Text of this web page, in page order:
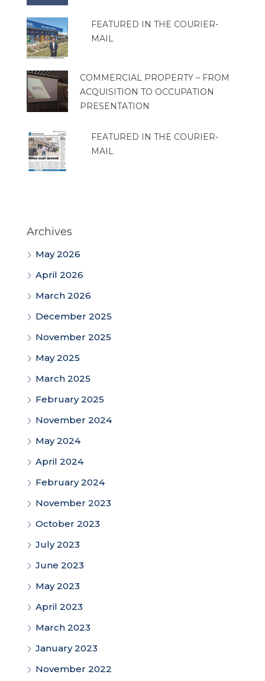
FEATURED IN THE COURIER-
MAIL
COMMERCIAL PROPERTY – FROM
ACQUISITION TO OCCUPATION
PRESENTATION
FEATURED IN THE COURIER-
MAIL
Archives
May 2026
April 2026
March 2026
December 2025
November 2025
May 2025
March 2025
February 2025
November 2024
May 2024
April 2024
February 2024
November 2023
October 2023
July 2023
June 2023
May 2023
April 2023
March 2023
January 2023
November 2022